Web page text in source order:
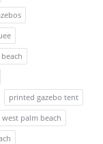
printed gazebo tent
palm beach